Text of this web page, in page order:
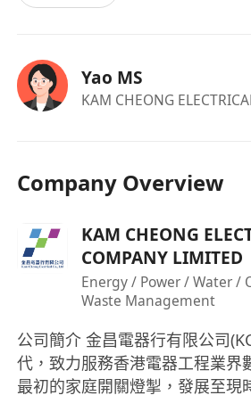
Yao MS
Company Overview
KAM CHEONG
COMPANY LIMITED
Energy / Power / Water /
Waste Management
公司簡介 金昌電器行有限公司
代，致力服務香港電器工程業界數十載
最初的家庭開關燈掣，發展至現